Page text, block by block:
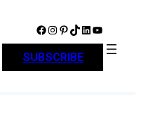
Facebook Instagram Pinterest TikTok LinkedIn YouTube
SUBSCRIBE